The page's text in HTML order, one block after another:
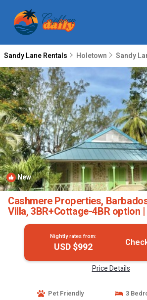
Sandy Lane Rentals Holetown Sandy
New
Cashmere Properties,
Villa, 3BR+Cottage-4BR option
Bridgetown
Nightly rates from:
USD $992
Price Details
Pet Friendly
3